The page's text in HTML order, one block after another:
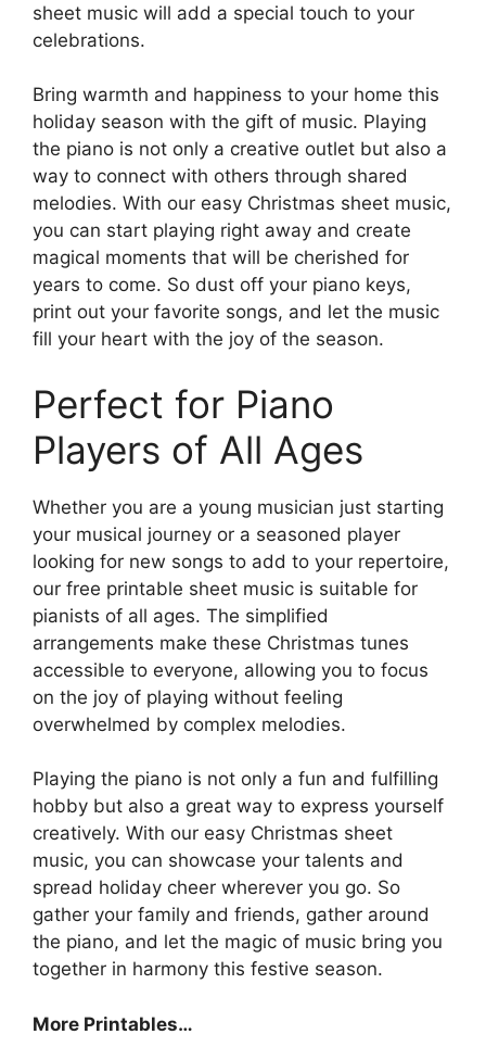
sheet music will add a special touch to your
celebrations.
Bring warmth and happiness to your home this
holiday season with the gift of music. Playing
the piano is not only a creative outlet but also a
way to connect with others through shared
melodies. With our easy Christmas sheet music,
you can start playing right away and create
magical moments that will be cherished for
years to come. So dust off your piano keys,
print out your favorite songs, and let the music
fill your heart with the joy of the season.
Perfect for Piano
Players of All Ages
Whether you are a young musician just starting
your musical journey or a seasoned player
looking for new songs to add to your repertoire,
our free printable sheet music is suitable for
pianists of all ages. The simplified
arrangements make these Christmas tunes
accessible to everyone, allowing you to focus
on the joy of playing without feeling
overwhelmed by complex melodies.
Playing the piano is not only a fun and fulfilling
hobby but also a great way to express yourself
creatively. With our easy Christmas sheet
music, you can showcase your talents and
spread holiday cheer wherever you go. So
gather your family and friends, gather around
the piano, and let the magic of music bring you
together in harmony this festive season.
More Printables…